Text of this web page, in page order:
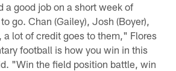
a good job on a short week of
go. Chan (Gailey), Josh (Boyer),
a lot of credit goes to them," Flores
football is how you win in this
"Win the field position battle, win